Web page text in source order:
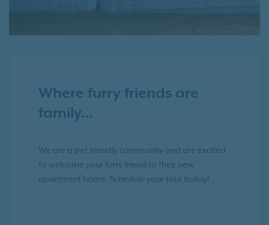
Where furry friends are
family…
We are a pet friendly community and are excited
to welcome your furry friend to their new
apartment home. Schedule your tour today!